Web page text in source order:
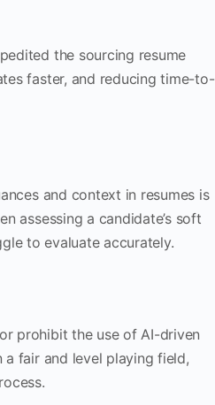
the sourcing resume
faster, and reducing time-to-
and context in resumes is
assessing a candidate’s soft
to evaluate accurately.
prohibit the use of AI-driven
a fair and level playing field,